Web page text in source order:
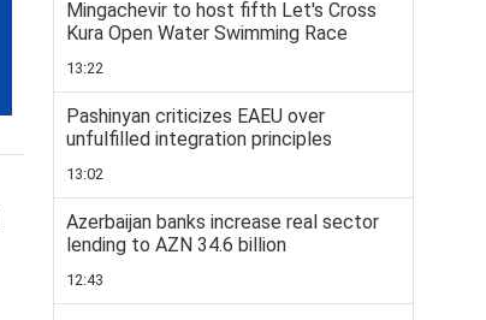
Mingachevir to host fifth Let's Cross
Kura Open Water Swimming Race
13:22
Pashinyan criticizes EAEU over
unfulfilled integration principles
13:02
Azerbaijan banks increase real sector
lending to AZN 34.6 billion
12:43